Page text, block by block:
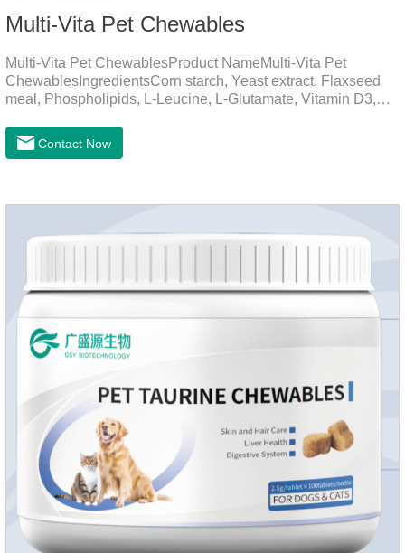
Multi-Vita Pet Chewables
Multi-Vita Pet ChewablesProduct NameMulti-Vita Pet
ChewablesIngredientsCorn starch, Yeast extract, Flaxseed
meal, Phospholipids, L-Leucine, L-Glutamate, Vitamin D3,
Folic Acid, Inositol, Niacinamide, Calcium D-Pantothenate,
Vitamin EFunction for
daily diet, supports bone, vision and immune system
and improves digestion, while aiding liver metabolism and r
Contact Now